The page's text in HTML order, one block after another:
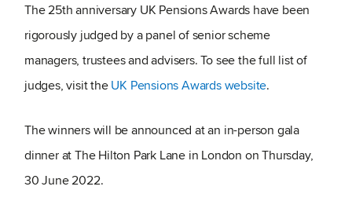
The 25th anniversary UK Pensions Awards have been
rigorously judged by a panel of senior scheme
managers, trustees and advisers. To see the full list of
judges, visit theUK Pensions Awards website.
The winners will be announced at an in-person gala
dinner at The Hilton Park Lane in London on Thursday,
30 June 2022.